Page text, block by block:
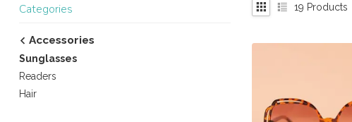
Categories
Accessories
Sunglasses
Readers
Hair
19 Products